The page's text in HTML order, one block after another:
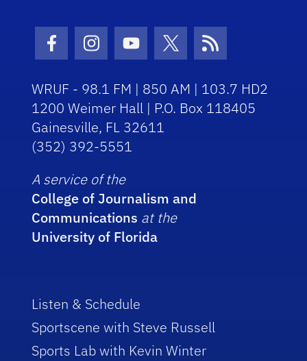
Facebook Icon
Instagram Icon
Youtube Icon
Twitter IconRSS Icon
WRUF - 98.1 FM | 850 AM | 103.7 HD2
1200 Weimer Hall | P.O. Box 118405
Gainesville, FL 32611
(352) 392-5551
A service of the
College of Journalism and
Communications at the
University of Florida
Listen & Schedule
Sportscene with Steve Russell
Sports Lab with Kevin Winter